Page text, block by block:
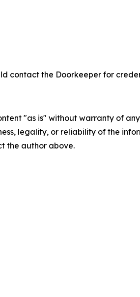
contact the Doorkeeper for
"as is" without warranty of
legality, or reliability of the
the author above.